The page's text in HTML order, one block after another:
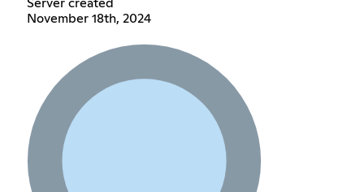
Server created
November 18th, 2024